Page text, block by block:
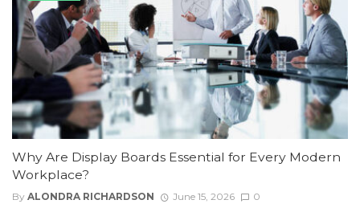
Why Are Display Boards Essential for Every Modern
Workplace?
By ALONDRA RICHARDSON June 15, 2026 0